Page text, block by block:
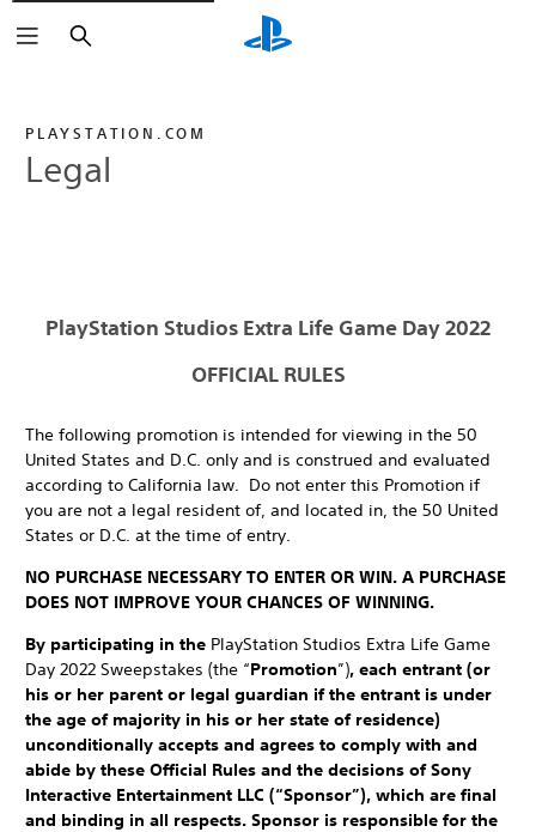
Search
PLAYSTATION.COM
Legal
PlayStation Studios Extra Life Game Day 2022
OFFICIAL RULES
The following promotion is intended for viewing in the 50
United States and D.C. only and is construed and evaluated
according to California law. Do not enter this Promotion if
you are not a legal resident of, and located in, the 50 United
States or D.C. at the time of entry.
NO PURCHASE NECESSARY TO ENTER OR WIN. A PURCHASE
DOES NOT IMPROVE YOUR CHANCES OF WINNING.
By participating in the PlayStation Studios Extra Life Game
Day 2022 Sweepstakes (the “Promotion”), each entrant (or
his or her parent or legal guardian if the entrant is under
the age of majority in his or her state of residence)
unconditionally accepts and agrees to comply with and
abide by these Official Rules and the decisions of Sony
Interactive Entertainment LLC (“Sponsor”), which are final
and binding in all respects. Sponsor is responsible for the